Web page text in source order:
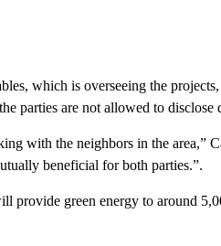
which is overseeing the
parties are not allowed to disclose
with the neighbors in the area,”
beneficial for both parties.”.
provide green energy to around